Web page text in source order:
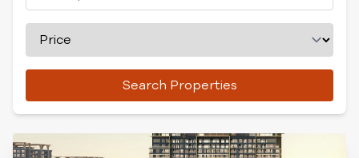
Search Properties